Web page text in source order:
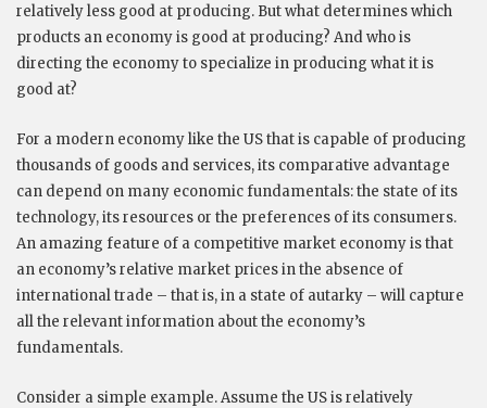
relatively less good at producing. But what determines which
products an economy is good at producing? And who is
directing the economy to specialize in producing what it is
good at?
For a modern economy like the US that is capable of producing
thousands of goods and services, its comparative advantage
can depend on many economic fundamentals: the state of its
technology, its resources or the preferences of its consumers.
An amazing feature of a competitive market economy is that
an economy’s relative market prices in the absence of
international trade – that is, in a state of autarky – will capture
all the relevant information about the economy’s
fundamentals.
Consider a simple example. Assume the US is relatively